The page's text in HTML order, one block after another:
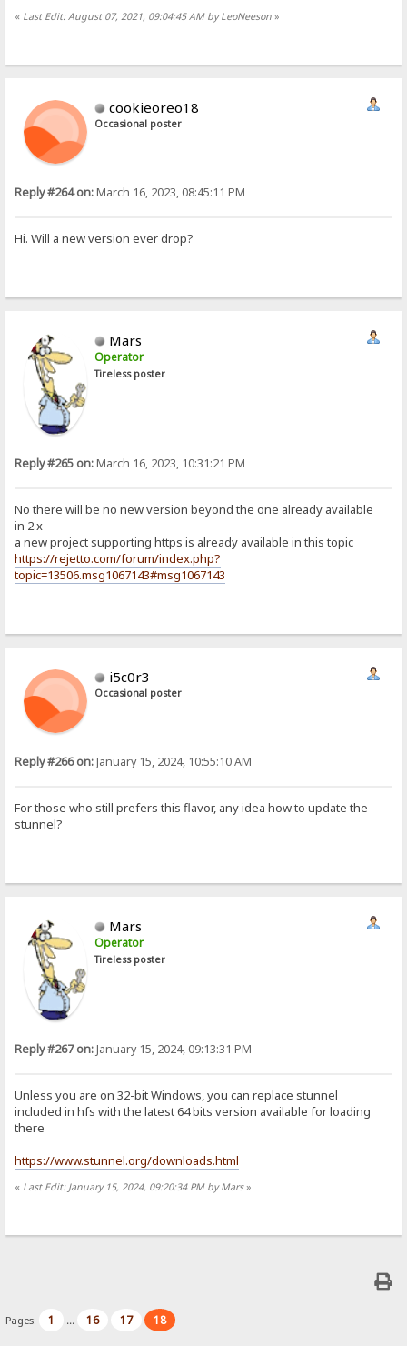
« Last Edit: August 07, 2021, 09:04:45 AM by LeoNeeson »
cookieoreo18
Occasional poster
Reply #264 on:March 16, 2023, 08:45:11 PM
Hi. Will a new version ever drop?
Mars
Operator
Tireless poster
Reply #265 on:March 16, 2023, 10:31:21 PM
No there will be no new version beyond the one already available
in 2.x
a new project supporting https is already available in this topic
https://rejetto.com/forum/index.php?
topic=13506.msg1067143#msg1067143
i5c0r3
Occasional poster
Reply #266 on:January 15, 2024, 10:55:10 AM
For those who still prefers this flavor, any idea how to update the
stunnel?
Mars
Operator
Tireless poster
Reply #267 on:January 15, 2024, 09:13:31 PM
Unless you are on 32-bit Windows, you can replace stunnel
included in hfs with the latest 64 bits version available for loading
there
https://www.stunnel.org/downloads.html
« Last Edit: January 15, 2024, 09:20:34 PM by Mars»
Pages: 1 ... 16 17 18